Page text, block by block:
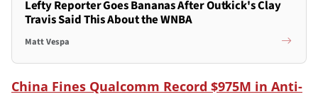
Lefty Reporter Goes Bananas After Outkick's Clay
Travis Said This About the WNBA
Matt Vespa
China Fines Qualcomm Record $975M in Anti-